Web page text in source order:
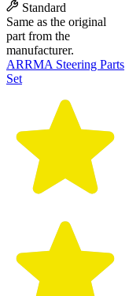
Standard
Same as the original
part from the
manufacturer.
ARRMA Steering Parts
Set